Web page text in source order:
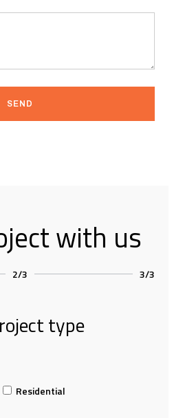
SEND
with us
2/3 3/3
type
Residential